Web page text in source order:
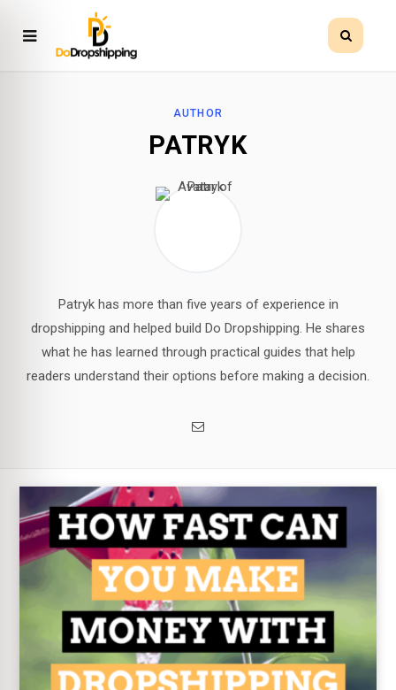
AUTHOR
PATRYK
Patryk has more than five years of experience in
dropshipping and helped build Do Dropshipping. He shares
what he has learned through practical guides that help
readers understand their options before making a decision.